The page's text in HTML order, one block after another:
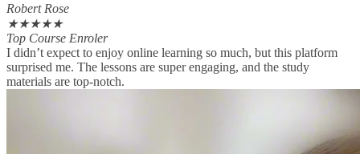
Robert Rose
★★★★★
Top Course Enroler
I didn’t expect to enjoy online learning so much, but this platform
surprised me. The lessons are super engaging, and the study
materials are top-notch.